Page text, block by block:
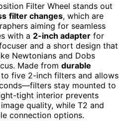
Filter Wheel stands out
filter changes, which are
aiming for seamless
with a 2-inch adapter for
and a short design that
Newtonians and Dobs
Made from durable
five 2-inch filters and allows
stay mounted to
tight interior prevents
quality, while T2 and
connection options.